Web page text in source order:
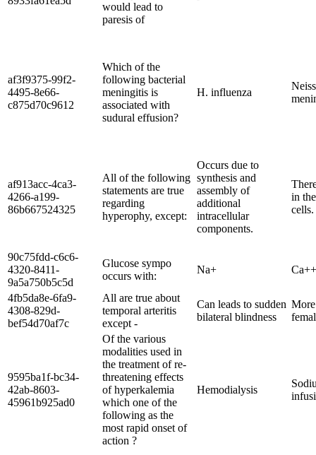
would lead to
paresis of
af3f9375-99f2-
4495-8e66-
c875d70c9612
Which of the
following bacterial
meningitis is
associated with
sudural effusion?
H. influenza
af913acc-4ca3-
4266-a199-
86b667524325
All of the following
statements are true
regarding
hyperophy, except:
Occurs due to
synthesis and
assembly of
additional
intracellular
components.
in
cells.
90c75fdd-c6c6-
4320-8411-
9a5a750b5c5d
Glucose sympo
occurs with:
Na+ Ca++
4fb5da8e-6fa9-
4308-829d-
bef54d70af7c
All are true about
temporal arteritis
except -
Can leads to sudden
bilateral blindness
9595ba1f-bc34-
42ab-8603-
45961b925ad0
Of the various
modalities used in
the treatment of re-
threatening effects
of hyperkalemia
which one of the
following as the
most rapid onset of
action ?
Hemodialysis